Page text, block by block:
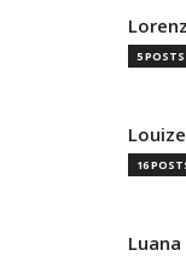
5 POSTS
16